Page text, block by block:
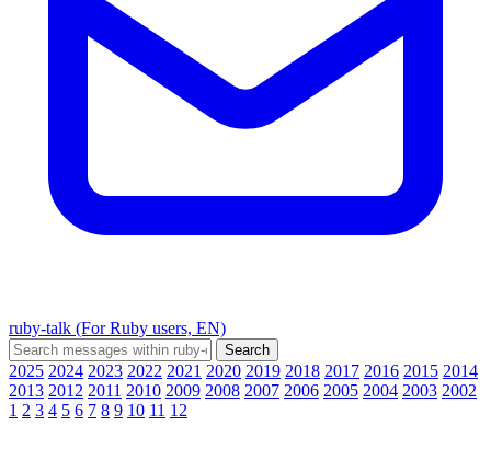
ruby-talk (For Ruby users, EN)
2025 2024 2023 2022 2021 2020 2019 2018 2017 2016 2015 2014
2013 2012 2011 2010 2009 2008 2007 2006 2005 2004 2003 2002
1 2 3 4 5 6 7 8 9 10 11 12